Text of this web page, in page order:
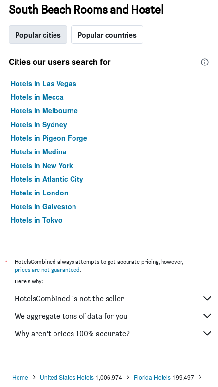
South Beach Rooms and Hostel
Popular cities Popular countries
Cities our users search for
Hotels in Las Vegas
Hotels in Mecca
Hotels in Melbourne
Hotels in Sydney
Hotels in Pigeon Forge
Hotels in Medina
Hotels in New York
Hotels in Atlantic City
Hotels in London
Hotels in Galveston
Hotels in Tokyo
*
HotelsCombined always attempts to get accurate pricing, however,
prices are not guaranteed.
Here's why:
HotelsCombined is not the seller
We aggregate tons of data for you
Why aren’t prices 100% accurate?
Home United States Hotels 1,006,974 Florida Hotels 199,497